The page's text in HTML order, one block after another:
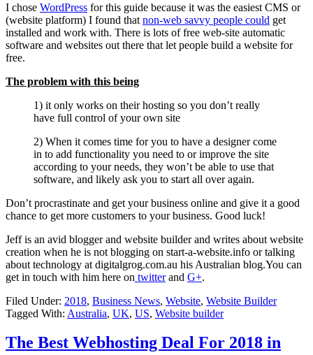
I chose WordPress for this guide because it was the easiest CMS or
(website platform) I found that non-web savvy people could get
installed and work with. There is lots of free web-site automatic
software and websites out there that let people build a website for
free.
The problem with this being
1) it only works on their hosting so you don’t really
have full control of your own site
2) When it comes time for you to have a designer come
in to add functionality you need to or improve the site
according to your needs, they won’t be able to use that
software, and likely ask you to start all over again.
Don’t procrastinate and get your business online and give it a good
chance to get more customers to your business. Good luck!
Jeff is an avid blogger and website builder and writes about website
creation when he is not blogging on start-a-website.info or talking
about technology at digitalgrog.com.au his Australian blog.You can
get in touch with him here on twitterand G+.
Filed Under: 2018, Business News, Website, Website Builder
Tagged With: Australia, UK, US, Website builder
The Best Webhosting Deal For 2018 in